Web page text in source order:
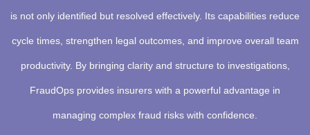
is not only identified but resolved effectively. Its capabilities reduce
cycle times, strengthen legal outcomes, and improve overall team
productivity. By bringing clarity and structure to investigations,
FraudOps provides insurers with a powerful advantage in
managing complex fraud risks with confidence.